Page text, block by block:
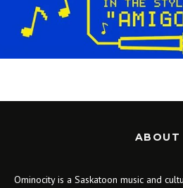
ABOUT
Ominocity is a Saskatoon music and